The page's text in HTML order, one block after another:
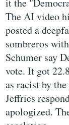
it the
The AI video
posted a
sombreros
Schumer say
vote. It got
as racist by
Jeffries
apologized.